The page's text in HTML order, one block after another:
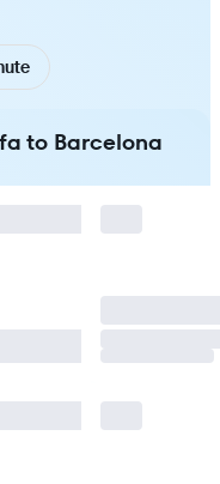
to Barcelona